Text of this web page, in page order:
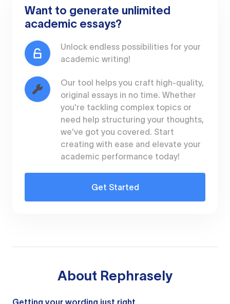
Want to generate unlimited
academic essays?
Unlock endless possibilities for your
academic writing!
Our tool helps you craft high-quality,
original essays in no time. Whether
you're tackling complex topics or
need help structuring your thoughts,
we've got you covered. Start
creating with ease and elevate your
academic performance today!
Get Started
About Rephrasely
Getting your wording just right